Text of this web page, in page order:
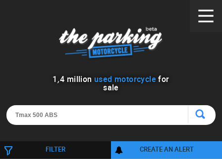
1 ,4 million used motorcycle for
sale
FILTER CREATE AN ALERT